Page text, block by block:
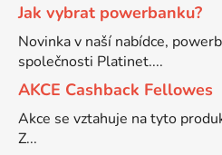
DCP-8040DN
DCP-8040LT
DCP-8045D
Brother DCP-7025R
Brother DCP-7030
Brother DCP-7032
Jak vybrat powerbanku?
Novinka v naší nabídce,
společnosti Platinet....
AKCE Cashback Fellowes
Akce se vztahuje na tyto
Z...